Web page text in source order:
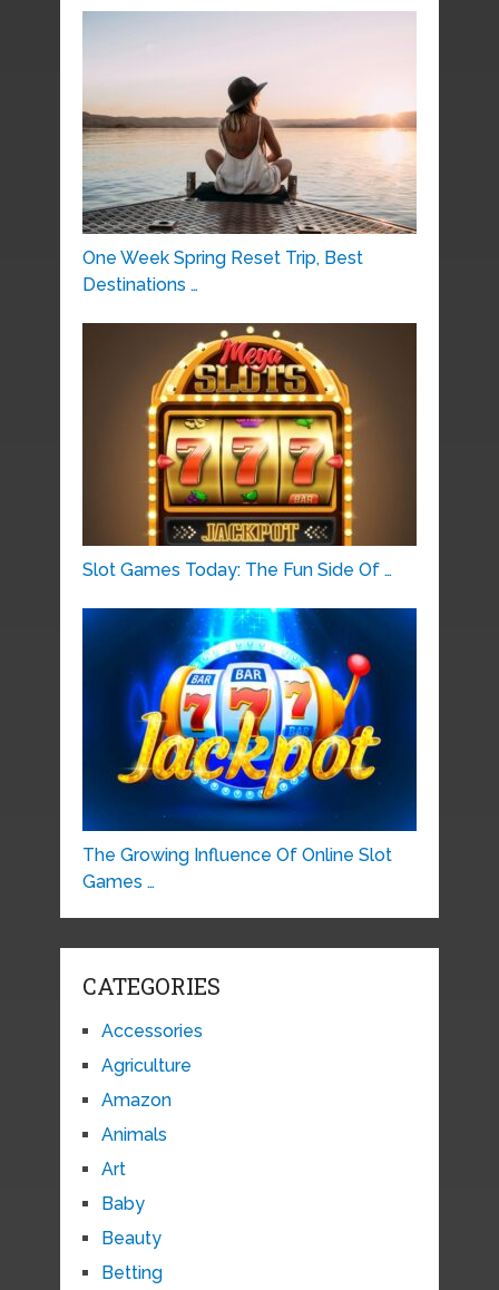
One Week Spring Reset Trip, Best
Destinations …
Slot Games Today: The Fun Side Of …
The Growing Influence Of Online Slot
Games …
CATEGORIES
Accessories
Agriculture
Amazon
Animals
Art
Baby
Beauty
Betting